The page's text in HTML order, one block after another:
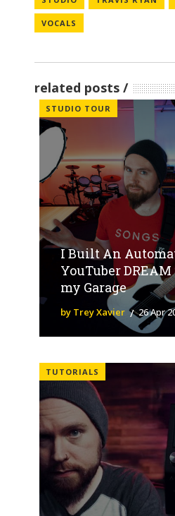
VOCALS
related posts
STUDIO TOUR
I Built An
YouTuber
my Garage
by Trey Xavier 26 Apr
TUTORIALS